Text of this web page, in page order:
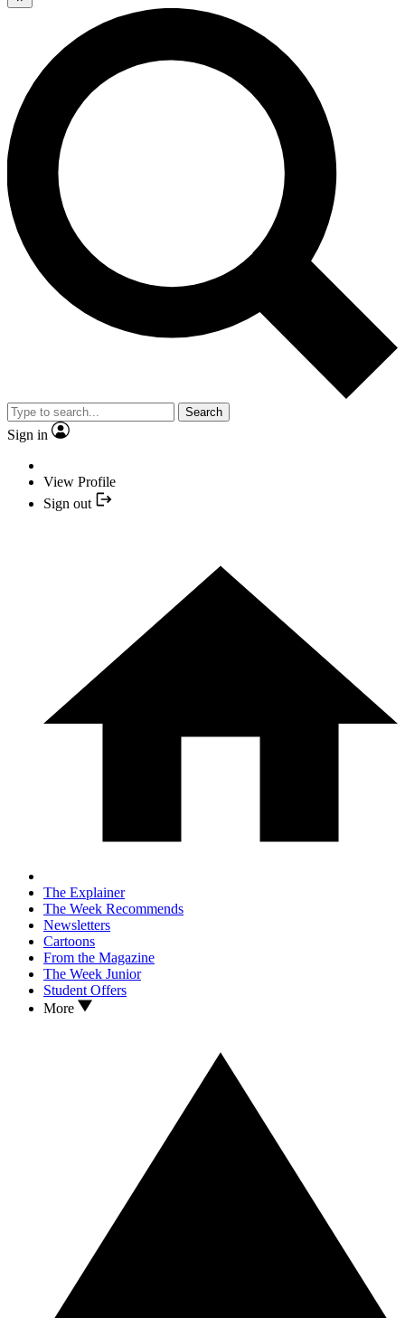
Search
Sign in
View Profile
Sign out
The Explainer
The Week Recommends
Newsletters
Cartoons
From the Magazine
The Week Junior
Student Offers
More